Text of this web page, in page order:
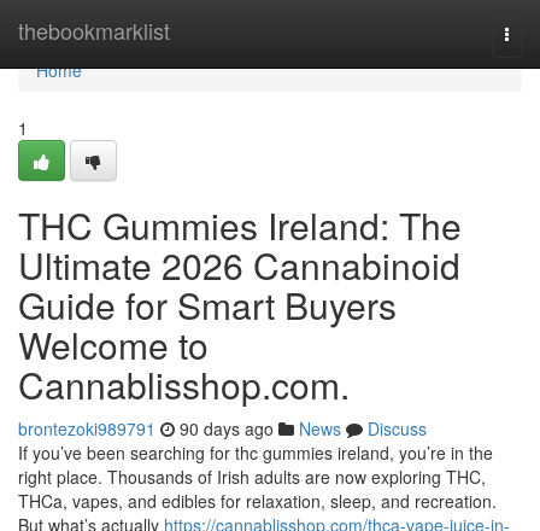
thebookmarklist
Home
Home
1
THC Gummies Ireland: The
Ultimate 2026 Cannabinoid
Guide for Smart Buyers
Welcome to
Cannablisshop.com.
brontezoki989791 90 days ago News
Discuss
If you’ve been searching for thc gummies ireland, you’re in the
right place. Thousands of Irish adults are now exploring THC,
THCa, vapes, and edibles for relaxation, sleep, and recreation.
But what’s actually https://cannablisshop.com/thca-vape-juice-in-